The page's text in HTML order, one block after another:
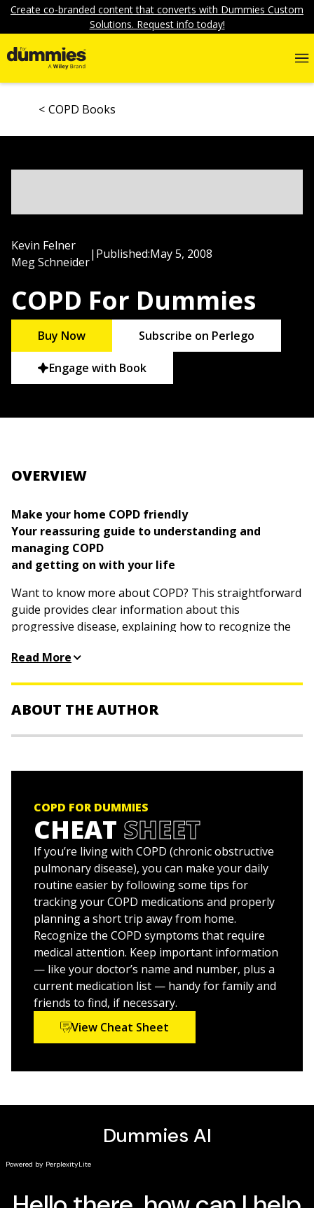
Create co-branded content that converts with Dummies Custom
Solutions. Request info today!
COPD Books
Kevin Felner
Meg Schneider
| Published:May 5, 2008
COPD For Dummies
Buy Now Subscribe on Perlego
Engage with Book
OVERVIEW
Make your home COPD friendly
Your reassuring guide to understanding and
managing COPD
and getting on with your life
Want to know more about COPD? This straightforward
guide provides clear information about this
progressive disease, explaining how to recognize the
treatment. You'll see how diet, exercise, and medication
Discover how to:
Know your risk factors
Quit smoking, start exercising, and change your diet
Prepare for emergencies
Help loved ones with COPD
Read More
ABOUT THE AUTHOR
care medicine, is an assistant professor at NYU School
Meg Schneideris an award-winning writer with more
than two decades of experience.
COPD FOR DUMMIES
CHEAT SHEET
If you’re living with COPD (chronic obstructive
pulmonary disease), you can make your daily
routine easier by following some tips for
tracking your COPD medications and properly
planning a short trip away from home.
Recognize the COPD symptoms that require
medical attention. Keep important information
— like your doctor’s name and number, plus a
current medication list — handy for family and
friends to find, if necessary.
View Cheat Sheet